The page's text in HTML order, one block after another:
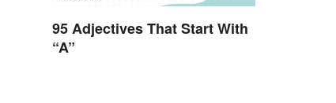
95 Adjectives That Start With
“A”